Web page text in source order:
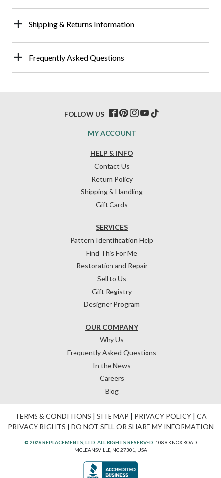
Shipping & Returns Information
Frequently Asked Questions
HELP & INFO
Contact Us
Return Policy
Shipping & Handling
Gift Cards
OUR COMPANY
Why Us
Frequently Asked Questions
In the News
Careers
Blog
SERVICES
Pattern Identification Help
Find This For Me
Restoration and Repair
Sell to Us
Gift Registry
Designer Program
MY ACCOUNT
FOLLOW US
TERMS & CONDITIONS | SITE MAP | PRIVACY POLICY| CA
PRIVACY RIGHTS | DO NOT SELL OR SHARE MY INFORMATION
© 2026 REPLACEMENTS, LTD. ALL RIGHTS RESERVED. 1089 KNOX ROAD
MCLEANSVILLE, NC 27301, USA